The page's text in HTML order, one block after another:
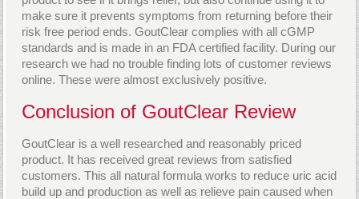
make sure it prevents symptoms from returning before their
risk free period ends. GoutClear complies with all cGMP
standards and is made in an FDA certified facility. During our
research we had no trouble finding lots of customer reviews
online. These were almost exclusively positive.
Conclusion of GoutClear Review
GoutClear is a well researched and reasonably priced
product. It has received great reviews from satisfied
customers. This all natural formula works to reduce uric acid
build up and production as well as relieve pain caused when